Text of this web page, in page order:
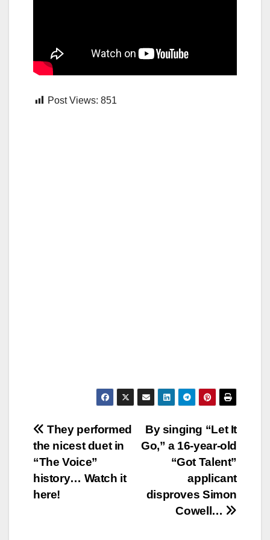
Post Views: 851
Post
navigation
By singing “Let It
Go,” a 16-year-old
“Got Talent”
applicant
disproves Simon
Cowell…
They performed
the nicest duet in
“The Voice”
history… Watch it
here!